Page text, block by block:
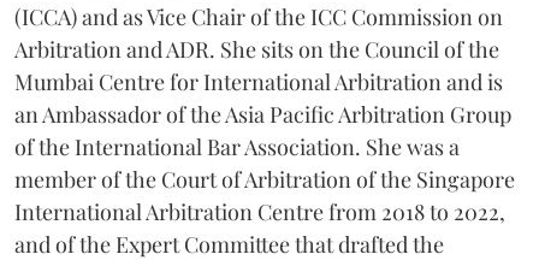
(ICCA) and as Vice Chair of the ICC Commission on
Arbitration and ADR. She sits on the Council of the
Mumbai Centre for International Arbitration and is
an Ambassador of the Asia Pacific Arbitration Group
of the International Bar Association. She was a
member of the Court of Arbitration of the Singapore
International Arbitration Centre from 2018 to 2022,
and of the Expert Committee that drafted the